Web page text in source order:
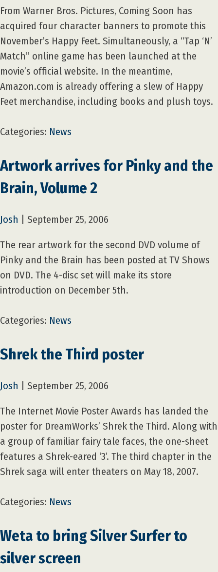
From Warner Bros. Pictures, Coming Soon has
acquired four character banners to promote this
November’s Happy Feet. Simultaneously, a “Tap ‘N’
Match” online game has been launched at the
movie’s official website. In the meantime,
Amazon.com is already offering a slew of Happy
Feet merchandise, including books and plush toys.
Categories: News
Artwork arrives for Pinky and the
Brain, Volume 2
Josh September 25, 2006
The rear artwork for the second DVD volume of
Pinky and the Brain has been posted at TV Shows
on DVD. The 4-disc set will make its store
introduction on December 5th.
Categories: News
Shrek the Third poster
Josh September 25, 2006
The Internet Movie Poster Awards has landed the
poster for DreamWorks’ Shrek the Third. Along with
a group of familiar fairy tale faces, the one-sheet
features a Shrek-eared ‘3’. The third chapter in the
Shrek saga will enter theaters on May 18, 2007.
Categories: News
Weta to bring Silver Surfer to
silver screen